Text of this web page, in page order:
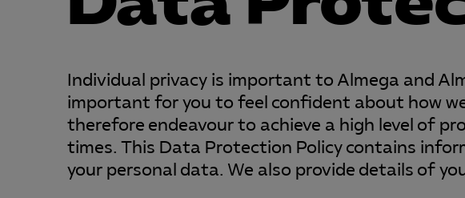
Individual privacy is important to Almega and
important for you to feel confident about how
therefore endeavour to achieve a high level of
times. This Data Protection Policy contains
your personal data. We also provide details of